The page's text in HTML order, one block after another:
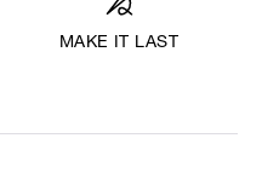
MAKE IT LAST